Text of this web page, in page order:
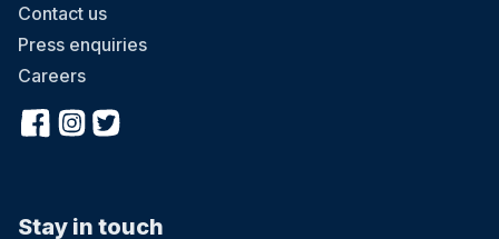
Contact us
Press enquiries
Careers
Stay in touch